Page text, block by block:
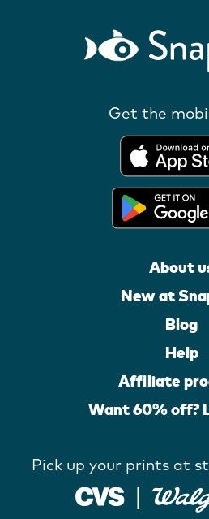
Get the
About
New at
Blog
Help
Affiliate
Want 60% off?
Pick up your prints at